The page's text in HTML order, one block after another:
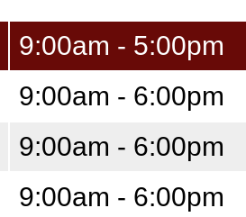
9:00am - 5:00pm
9:00am - 6:00pm
9:00am - 6:00pm
9:00am - 6:00pm